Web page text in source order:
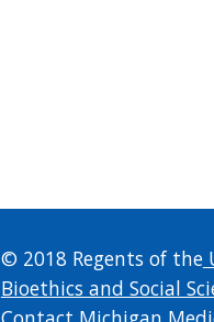
© 2018 Regents of the
Bioethics and Social